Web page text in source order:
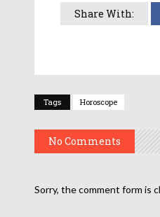
Share With:
Tags Horoscope
No Comments
Sorry, the comment form is